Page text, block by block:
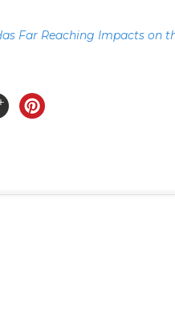
Far Reaching Impacts on